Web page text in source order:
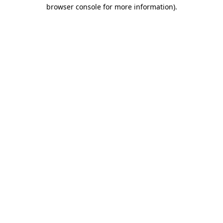
browser console for more information).